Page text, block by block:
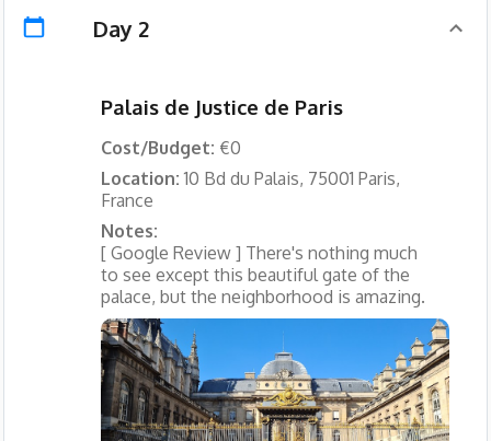
Day 2
Palais de Justice de Paris
Cost/Budget: €0
Location:10 Bd du Palais, 75001 Paris,
France
Notes:
[ Google Review ] There's nothing much
to see except this beautiful gate of the
palace, but the neighborhood is amazing.